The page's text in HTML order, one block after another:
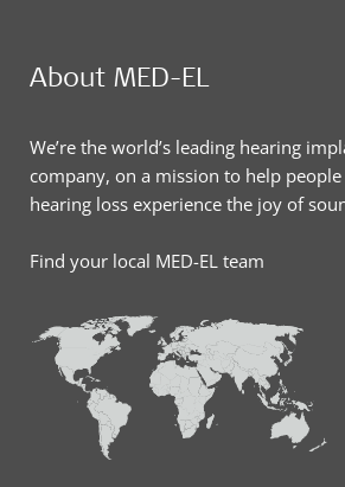
About MED-EL
We’re the world’s leading hearing
company, on a mission to help
hearing loss experience the joy of
Find your local MED-EL team